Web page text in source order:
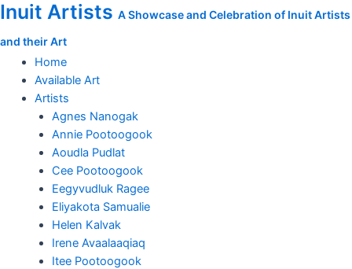
Skip
content
Inuit Artists A Showcase and Celebration of Inuit Artists
and their Art
Home
Available Art
Artists
Agnes Nanogak
Annie Pootoogook
Aoudla Pudlat
Cee Pootoogook
Eegyvudluk Ragee
Eliyakota Samualie
Helen Kalvak
Irene Avaalaaqiaq
Itee Pootoogook